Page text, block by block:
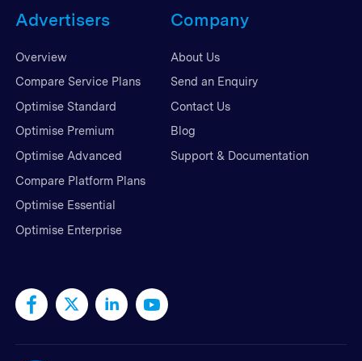
Advertisers
Overview
Compare Service Plans
Optimise Standard
Optimise Premium
Optimise Advanced
Compare Platform Plans
Optimise Essential
Optimise Enterprise
Company
About Us
Send an Enquiry
Contact Us
Blog
Support & Documentation